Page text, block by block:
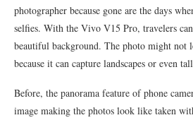
photographer because gone are the days
selfies. With the Vivo V15 Pro, travelers
beautiful background. The photo might not
because it can capture landscapes or even
Before, the panorama feature of phone
image making the photos look like taken